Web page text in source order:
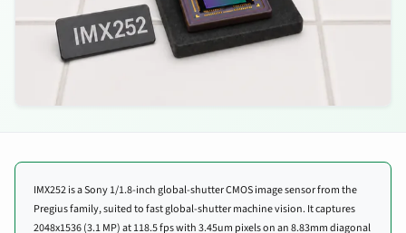
IMX252 is a Sony 1/1.8-inch global-shutter CMOS image sensor from the
Pregius family, suited to fast global-shutter machine vision. It captures
2048x1536 (3.1 MP) at 118.5 fps with 3.45um pixels on an 8.83mm diagonal